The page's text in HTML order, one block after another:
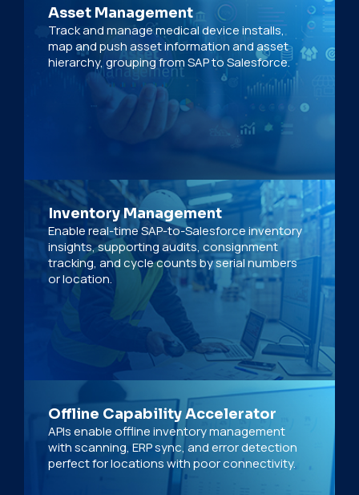
Asset Management
Track and manage medical device installs,
map and push asset information and asset
hierarchy, grouping from SAP to Salesforce.
Inventory Management
Enable real-time SAP-to-Salesforce inventory
insights, supporting audits, consignment
tracking, and cycle counts by serial numbers
or location.
Offline Capability Accelerator
APIs enable offline inventory management
with scanning, ERP sync, and error detection
perfect for locations with poor connectivity.